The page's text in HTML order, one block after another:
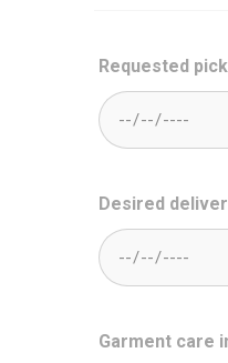
Requested
Desired
Garment care